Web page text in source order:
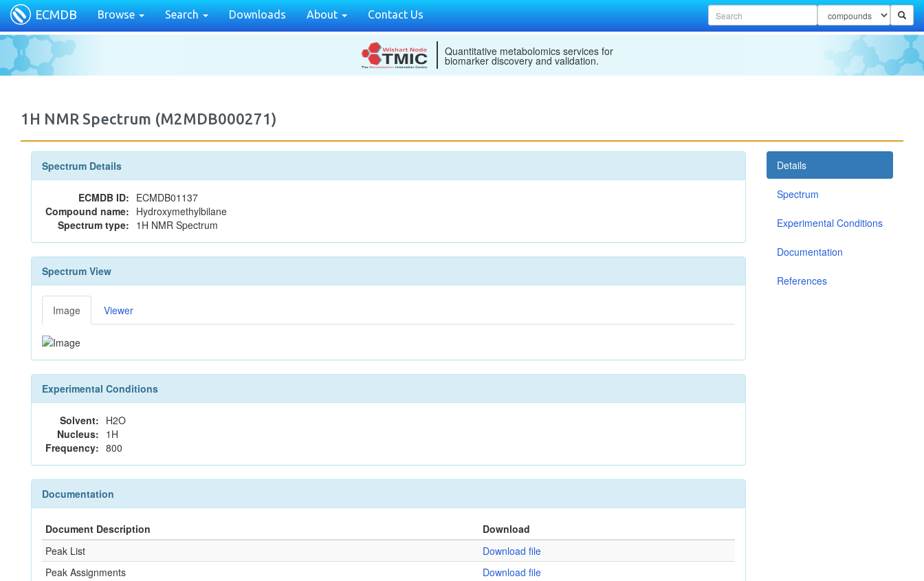
ECMDB Browse Search Downloads About Contact Us
Quantitative metabolomics services for
biomarker discovery and validation.
1H NMR Spectrum (M2MDB000271)
Spectrum Details
ECMDB ID: ECMDB01137
Compound name: Hydroxymethylbilane
Spectrum type: 1H NMR Spectrum
Spectrum View
Image Viewer
Experimental Conditions
Solvent: H2O
Nucleus: 1H
Frequency: 800
Documentation
Document Description
Download
Peak List
Download file
Peak Assignments
Download file
Details
Spectrum
Experimental Conditions
Documentation
References